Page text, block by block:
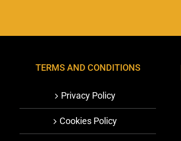
TERMS AND CONDITIONS
Privacy Policy
Cookies Policy